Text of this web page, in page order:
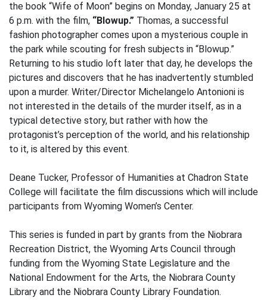
the book “Wife of Moon” begins on Monday, January 25 at
6 p.m. with the film, “Blowup.” Thomas, a successful
fashion photographer comes upon a mysterious couple in
the park while scouting for fresh subjects in “Blowup.”
Returning to his studio loft later that day, he develops the
pictures and discovers that he has inadvertently stumbled
upon a murder. Writer/Director Michelangelo Antonioni is
not interested in the details of the murder itself, as in a
typical detective story, but rather with how the
protagonist’s perception of the world, and his relationship
to it, is altered by this event.
Deane Tucker, Professor of Humanities at Chadron State
College will facilitate the film discussions which will include
participants from Wyoming Women’s Center.
This series is funded in part by grants from the Niobrara
Recreation District, the Wyoming Arts Council through
funding from the Wyoming State Legislature and the
National Endowment for the Arts, the Niobrara County
Library and the Niobrara County Library Foundation.